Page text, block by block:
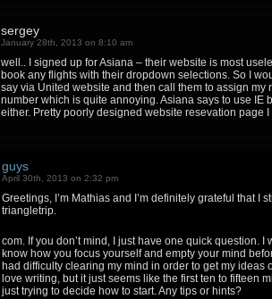
sergey
January 28th, 2013 on 8:10 am
well.. I signed up for Asiana – their website is most
book any flights with their dropdown selections. So I
say via United website and then call them to assign my
number which is quite annoying. Asiana says to use IE
either. Pretty poorly designed website resevation page I
guys
April 30th, 2013 on 2:32 pm
Greetings, I’m Mathias and I’m definitely grateful that I
triangletrip.
com. If you don’t mind, I just have one quick question. I
know how you focus yourself and empty your mind
had difficulty clearing my mind in order to get my ideas
love writing, but it just seems like the first ten to fifteen
just trying to decide how to start. Any tips or hints?